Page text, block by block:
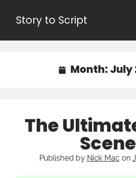
Story to Script
Sidebar
Recent Posts
Character Arcs Across Multiple Books and
Pitch Perfect
Month: July
The
Scene
Published by Nick Macon